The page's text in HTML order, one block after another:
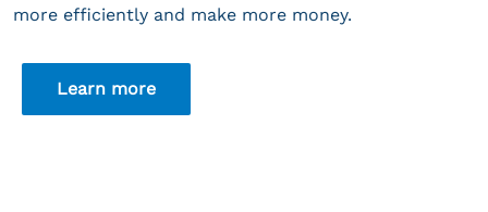
more efficiently and make more money.
Learn more